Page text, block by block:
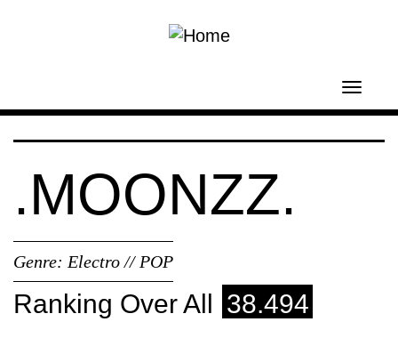
.MOONZZ.
Genre: Electro // POP
Ranking Over All 38.494